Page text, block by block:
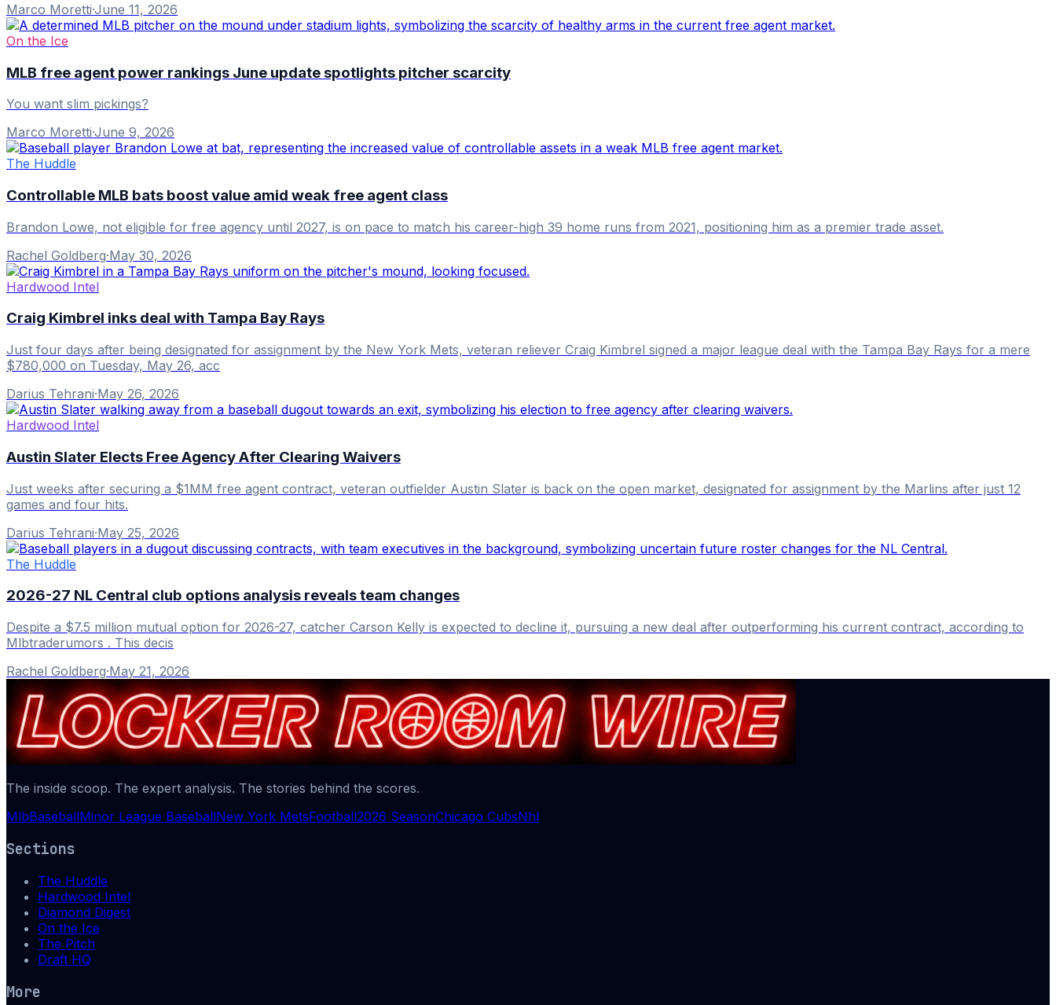
Marco Moretti·June 11, 2026
On the Ice
MLB free agent power rankings June update spotlights pitcher scarcity
You want slim pickings?
Marco Moretti·June 9, 2026
The Huddle
Controllable MLB bats boost value amid weak free agent class
Brandon Lowe, not eligible for free agency until 2027, is on pace to match his career-high 39 home runs from 2021, positioning him as a premier trade asset.
Rachel Goldberg·May 30, 2026
Hardwood Intel
Craig Kimbrel inks deal with Tampa Bay Rays
Just four days after being designated for assignment by the New York Mets, veteran reliever Craig Kimbrel signed a major league deal with the Tampa Bay Rays for a mere
$780,000 on Tuesday, May 26, acc
Darius Tehrani·May 26, 2026
Hardwood Intel
Austin Slater Elects Free Agency After Clearing Waivers
Just weeks after securing a $1MM free agent contract, veteran outfielder Austin Slater is back on the open market, designated for assignment by the Marlins after just 12
games and four hits.
Darius Tehrani·May 25, 2026
The Huddle
2026-27 NL Central club options analysis reveals team changes
Despite a $7.5 million mutual option for 2026-27, catcher Carson Kelly is expected to decline it, pursuing a new deal after outperforming his current contract, according to
Mlbtraderumors . This decis
Rachel Goldberg·May 21, 2026
The inside scoop. The expert analysis. The stories behind the scores.
MlbBaseballMinor League BaseballNew York MetsFootball2026 SeasonChicago CubsNhl
Sections
The Huddle
Hardwood Intel
Diamond Digest
On the Ice
The Pitch
Draft HQ
More